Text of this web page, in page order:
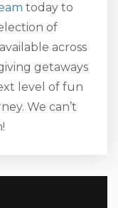
today to
of
available across
getaways
level of fun
We can’t